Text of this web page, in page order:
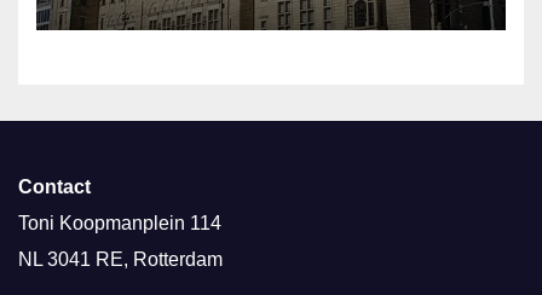
Contact
Toni Koopmanplein 114
NL 3041 RE, Rotterdam